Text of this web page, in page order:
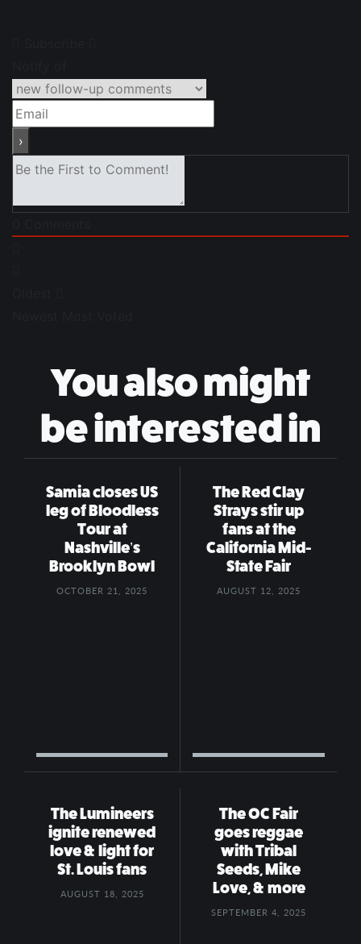
You also might
be interested in
Samia closes US
leg of Bloodless
Tour at
Nashville’s
Brooklyn Bowl
OCTOBER 21, 2025
The Red Clay
Strays stir up
fans at the
California Mid-
State Fair
AUGUST 12, 2025
The Lumineers
ignite renewed
love & light for
St. Louis fans
AUGUST 18, 2025
The OC Fair
goes reggae
with Tribal
Seeds, Mike
Love, & more
SEPTEMBER 4, 2025